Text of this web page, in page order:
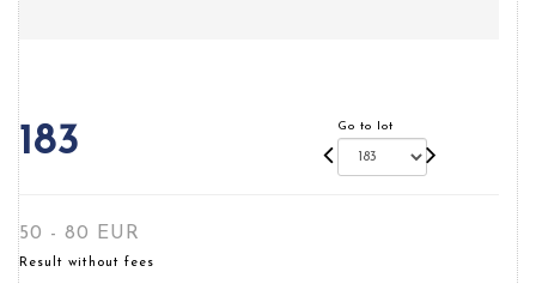
183 Go to lot
50 - 80 EUR
Result without fees